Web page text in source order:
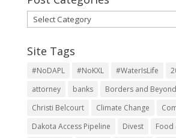
Post
Categories
Site Tags
#NoDAPL #NoKXL #WaterIsLife
attorney
banks
Borders and Beyond
Christi Belcourt
Climate Change
Dakota Access Pipeline
Divest
Food